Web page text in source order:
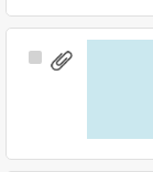
Select